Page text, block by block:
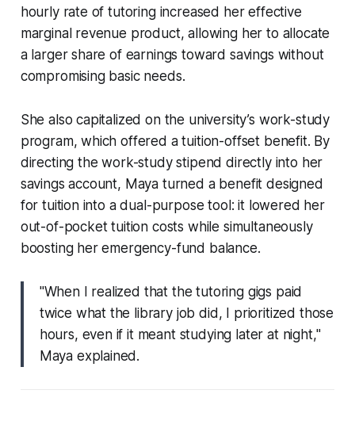
hourly rate of tutoring increased her effective
marginal revenue product, allowing her to allocate
a larger share of earnings toward savings without
compromising basic needs.
She also capitalized on the university’s work-study
program, which offered a tuition-offset benefit. By
directing the work-study stipend directly into her
savings account, Maya turned a benefit designed
for tuition into a dual-purpose tool: it lowered her
out-of-pocket tuition costs while simultaneously
boosting her emergency-fund balance.
"When I realized that the tutoring gigs paid
twice what the library job did, I prioritized those
hours, even if it meant studying later at night,"
Maya explained.